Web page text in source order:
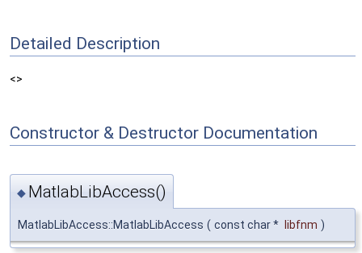
Detailed Description
<>
Constructor & Destructor Documentation
◆ MatlabLibAccess()
MatlabLibAccess::MatlabLibAccess ( const char * libfnm )